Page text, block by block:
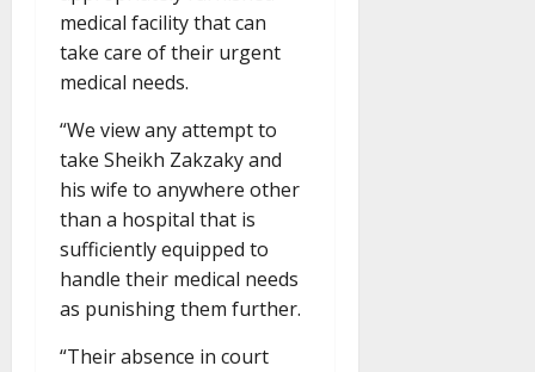
medical facility that can
take care of their urgent
medical needs.
“We view any attempt to
take Sheikh Zakzaky and
his wife to anywhere other
than a hospital that is
sufficiently equipped to
handle their medical needs
as punishing them further.
“Their absence in court